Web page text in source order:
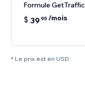
Formule GetTraffic
$ 3995/mois
* Le prix est en USD.